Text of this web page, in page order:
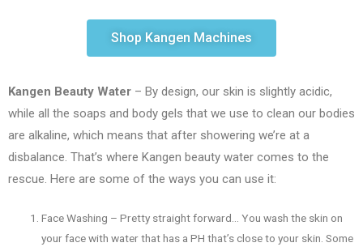
Shop Kangen Machines
Kangen Beauty Water – By design, our skin is slightly acidic,
while all the soaps and body gels that we use to clean our bodies
are alkaline, which means that after showering we’re at a
disbalance. That’s where Kangen beauty water comes to the
rescue. Here are some of the ways you can use it:
Face Washing – Pretty straight forward… You wash the skin on
your face with water that has a PH that’s close to your skin. Some